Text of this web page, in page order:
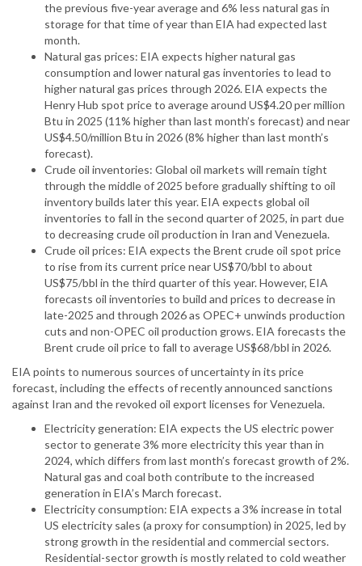
the previous five-year average and 6% less natural gas in
storage for that time of year than EIA had expected last
month.
Natural gas prices: EIA expects higher natural gas
consumption and lower natural gas inventories to lead to
higher natural gas prices through 2026. EIA expects the
Henry Hub spot price to average around US$4.20 per million
Btu in 2025 (11% higher than last month’s forecast) and near
US$4.50/million Btu in 2026 (8% higher than last month’s
forecast).
Crude oil inventories: Global oil markets will remain tight
through the middle of 2025 before gradually shifting to oil
inventory builds later this year. EIA expects global oil
inventories to fall in the second quarter of 2025, in part due
to decreasing crude oil production in Iran and Venezuela.
Crude oil prices: EIA expects the Brent crude oil spot price
to rise from its current price near US$70/bbl to about
US$75/bbl in the third quarter of this year. However, EIA
forecasts oil inventories to build and prices to decrease in
late-2025 and through 2026 as OPEC+ unwinds production
cuts and non-OPEC oil production grows. EIA forecasts the
Brent crude oil price to fall to average US$68/bbl in 2026.
EIA points to numerous sources of uncertainty in its price
forecast, including the effects of recently announced sanctions
against Iran and the revoked oil export licenses for Venezuela.
Electricity generation: EIA expects the US electric power
sector to generate 3% more electricity this year than in
2024, which differs from last month’s forecast growth of 2%.
Natural gas and coal both contribute to the increased
generation in EIA’s March forecast.
Electricity consumption: EIA expects a 3% increase in total
US electricity sales (a proxy for consumption) in 2025, led by
strong growth in the residential and commercial sectors.
Residential-sector growth is mostly related to cold weather